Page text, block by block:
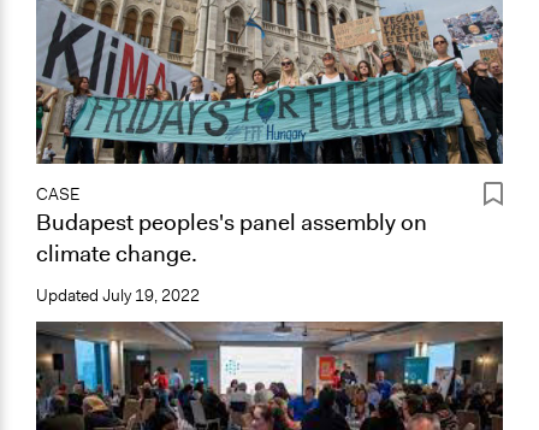
CASE
Budapest peoples's panel assembly on
climate change.
Updated July 19, 2022